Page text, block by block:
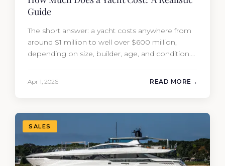
Guide
The short answer: a yacht costs anywhere from
around $1 million to well over $600 million,
depending on size, builder, age, and condition.
Yacht…
Apr 1, 2026 READ MORE
SALES